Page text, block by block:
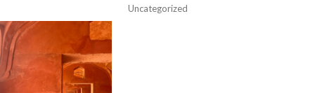
Uncategorized